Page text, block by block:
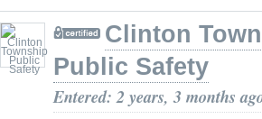
Clinton
Public Safety
Entered: 2 years, 3 months